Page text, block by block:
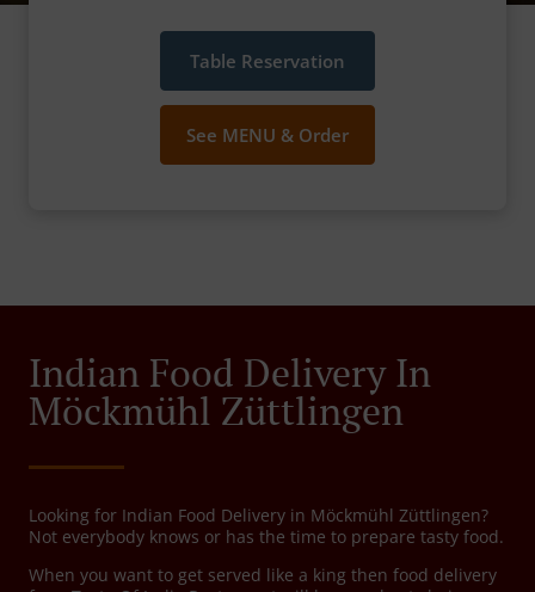
Table Reservation
See MENU & Order
Indian Food Delivery In
Möckmühl Züttlingen
Looking for Indian Food Delivery in Möckmühl Züttlingen?
Not everybody knows or has the time to prepare tasty food.
When you want to get served like a king then food delivery